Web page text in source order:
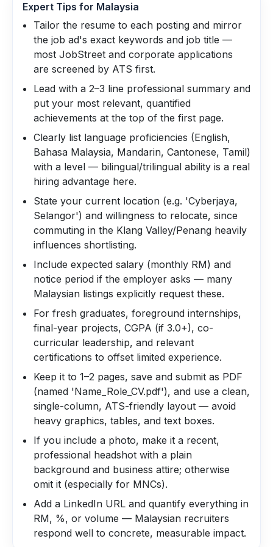
Expert Tips for Malaysia
Tailor the resume to each posting and mirror
the job ad's exact keywords and job title —
most JobStreet and corporate applications
are screened by ATS first.
Lead with a 2–3 line professional summary and
put your most relevant, quantified
achievements at the top of the first page.
Clearly list language proficiencies (English,
Bahasa Malaysia, Mandarin, Cantonese, Tamil)
with a level — bilingual/trilingual ability is a real
hiring advantage here.
State your current location (e.g. 'Cyberjaya,
Selangor') and willingness to relocate, since
commuting in the Klang Valley/Penang heavily
influences shortlisting.
Include expected salary (monthly RM) and
notice period if the employer asks — many
Malaysian listings explicitly request these.
For fresh graduates, foreground internships,
final-year projects, CGPA (if 3.0+), co-
curricular leadership, and relevant
certifications to offset limited experience.
Keep it to 1–2 pages, save and submit as PDF
(named 'Name_Role_CV.pdf'), and use a clean,
single-column, ATS-friendly layout — avoid
heavy graphics, tables, and text boxes.
If you include a photo, make it a recent,
professional headshot with a plain
background and business attire; otherwise
omit it (especially for MNCs).
Add a LinkedIn URL and quantify everything in
RM, %, or volume — Malaysian recruiters
respond well to concrete, measurable impact.